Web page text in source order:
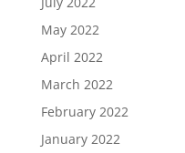
May 2022
April 2022
March 2022
February 2022
January 2022